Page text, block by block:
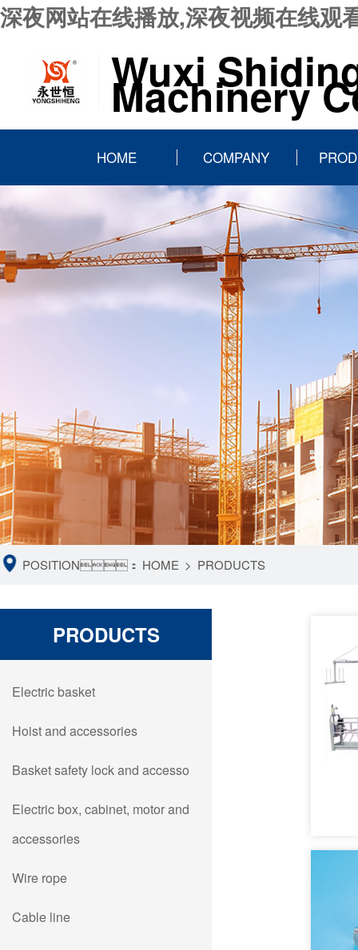
深夜网站在线播放,深夜视频在线观
Wuxi
Machinery
HOME COMPANY
POSITION： HOME > PRODUCTS
PRODUCTS
Electric basket
Hoist and accessories
Basket safety lock and accesso
Electric box, cabinet, motor and
accessories
Wire rope
Cable line